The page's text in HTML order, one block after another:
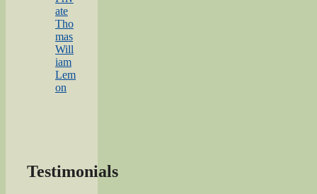
ate
Tho
mas
Will
iam
Lem
on
Testimonials